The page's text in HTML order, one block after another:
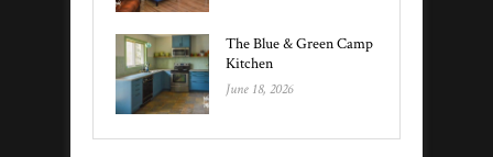
The Blue & Green Camp
Kitchen
June 18, 2026